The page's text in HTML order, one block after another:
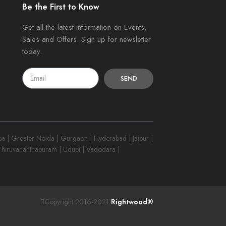
Be the First to Know
Get all the latest information on Events,
Sales and Offers. Sign up for newsletter
today.
SEND
Greater Noida | Gurgaon | Hyderabad | Jaipur |
| Udupi | Vadodara |
Copyright 2016-2021 Rightwood®